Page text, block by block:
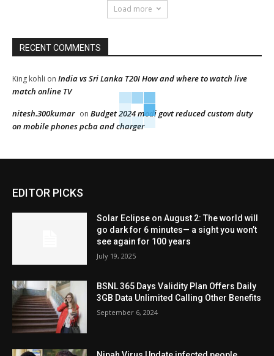
Load more
RECENT COMMENTS
King kohli on India vs Sri Lanka T20I How and where to watch live
match online TV
nitesh.300kumar on Budget 2024 modi govt reduced custom duty
on mobile phones pcba and charger
EDITOR PICKS
Solar Eclipse on August 2: The world will
go dark for 6 minutes— a sight you won’t
see again for 100 years
July 19, 2025
BSNL 365 Days Validity Plan Offers Daily
3GB Data Unlimited Calling Other Benefits
September 6, 2024